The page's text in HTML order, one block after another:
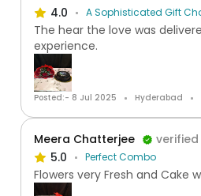
4.0
A Sophisticated Gift
The hear the love was
experience.
Posted:- 8 Jul 2025 Hyderabad
Meera Chatterjee
verified
5.0
Perfect Combo
Flowers very Fresh and Cake